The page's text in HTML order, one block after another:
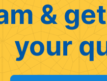
&
your